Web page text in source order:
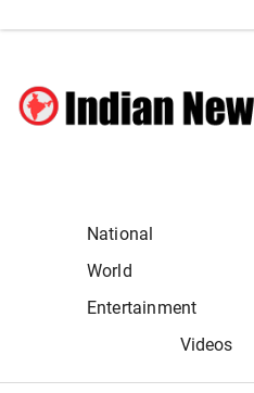
National
World
Entertainment
Videos